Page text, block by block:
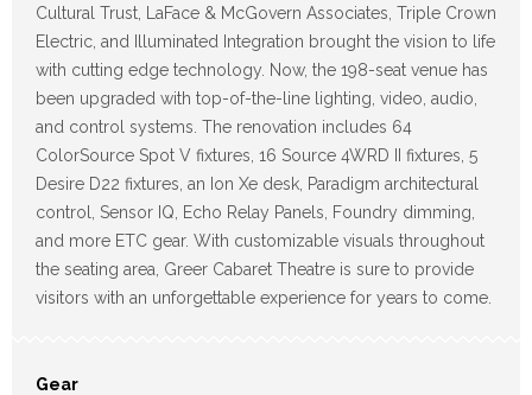
Cultural Trust, LaFace & McGovern Associates, Triple Crown
Electric, and Illuminated Integration brought the vision to life
with cutting edge technology. Now, the 198-seat venue has
been upgraded with top-of-the-line lighting, video, audio,
and control systems. The renovation includes 64
ColorSource Spot V fixtures, 16 Source 4WRD II fixtures, 5
Desire D22 fixtures, an Ion Xe desk, Paradigm architectural
control, Sensor IQ, Echo Relay Panels, Foundry dimming,
and more ETC gear. With customizable visuals throughout
the seating area, Greer Cabaret Theatre is sure to provide
visitors with an unforgettable experience for years to come.
Gear